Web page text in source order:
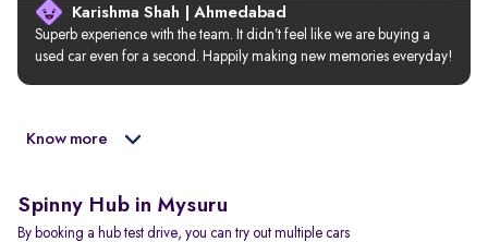
Karishma Shah | Ahmedabad
Superb experience with the team. It didn’t feel like we are buying a
used car even for a second. Happily making new memories everyday!
Know more
Spinny Hub in Mysuru
By booking a hub test drive, you can try out multiple cars